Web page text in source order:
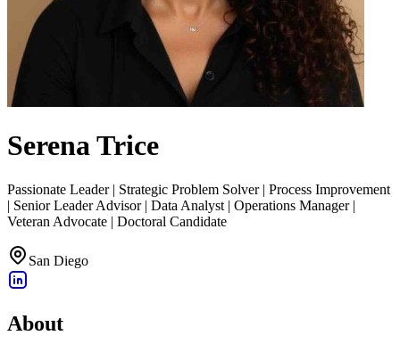
Serena Trice
Passionate Leader | Strategic Problem Solver | Process Improvement
| Senior Leader Advisor | Data Analyst | Operations Manager |
Veteran Advocate | Doctoral Candidate
San Diego
About